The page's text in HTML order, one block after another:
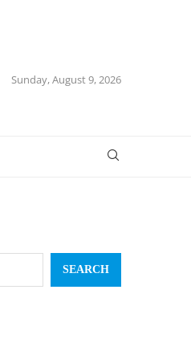
Sunday, August 9, 2026
SEARCH